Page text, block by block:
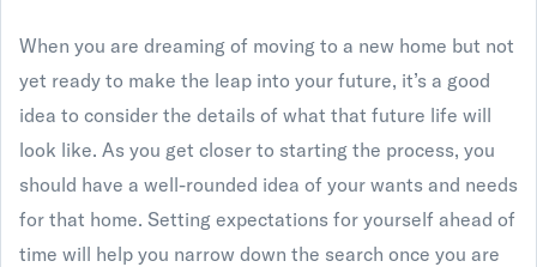
When you are dreaming of moving to a new home but not
yet ready to make the leap into your future, it’s a good
idea to consider the details of what that future life will
look like. As you get closer to starting the process, you
should have a well-rounded idea of your wants and needs
for that home. Setting expectations for yourself ahead of
time will help you narrow down the search once you are